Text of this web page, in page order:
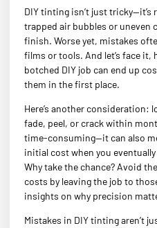
DIY tinting isn’t just tricky—it’s
trapped air bubbles or uneven
finish. Worse yet, mistakes
films or tools. And let’s face
botched DIY job can end up
them in the first place.
Here’s another consideration:
fade, peel, or crack within
time-consuming—it can also
initial cost when you
Why take the chance? Avoid
costs by leaving the job to
insights on why precision
Mistakes in DIY tinting aren’t